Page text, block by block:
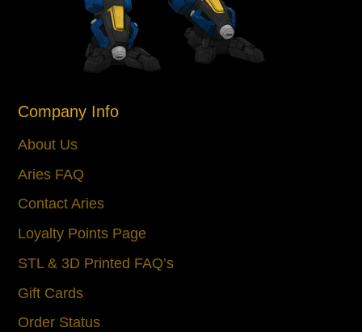
Company Info
About Us
Aries FAQ
Contact Aries
Loyalty Points Page
STL & 3D Printed FAQ’s
Gift Cards
Order Status